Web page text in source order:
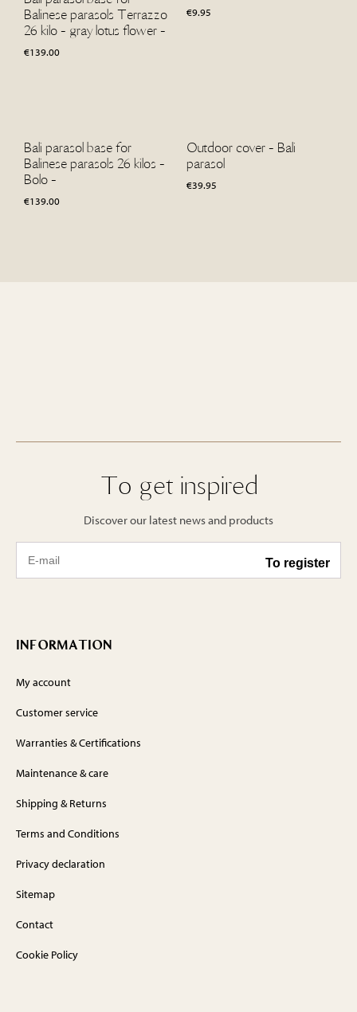
Balinese parasols Terrazzo
26 kilo - gray lotus flower -
€139.00
€9.95
Bali parasol base for
Balinese parasols 26 kilos -
Bolo -
€139.00
Outdoor cover - Bali
parasol
€39.95
To get inspired
Discover our latest news and products
INFORMATION
My account
Customer service
Warranties & Certifications
Maintenance & care
Shipping & Returns
Terms and Conditions
Privacy declaration
Sitemap
Contact
Cookie Policy